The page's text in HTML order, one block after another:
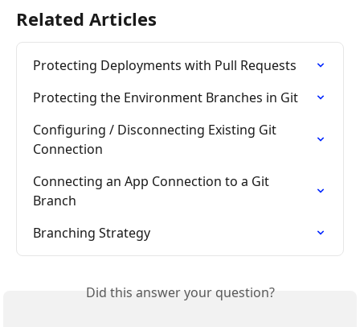
Related Articles
Protecting Deployments with Pull Requests
Protecting the Environment Branches in Git
Configuring / Disconnecting Existing Git
Connection
Connecting an App Connection to a Git
Branch
Branching Strategy
Did this answer your question?